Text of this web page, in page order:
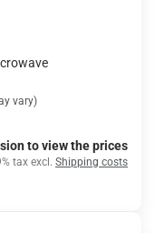
vary)
to view the prices
tax excl. Shipping costs